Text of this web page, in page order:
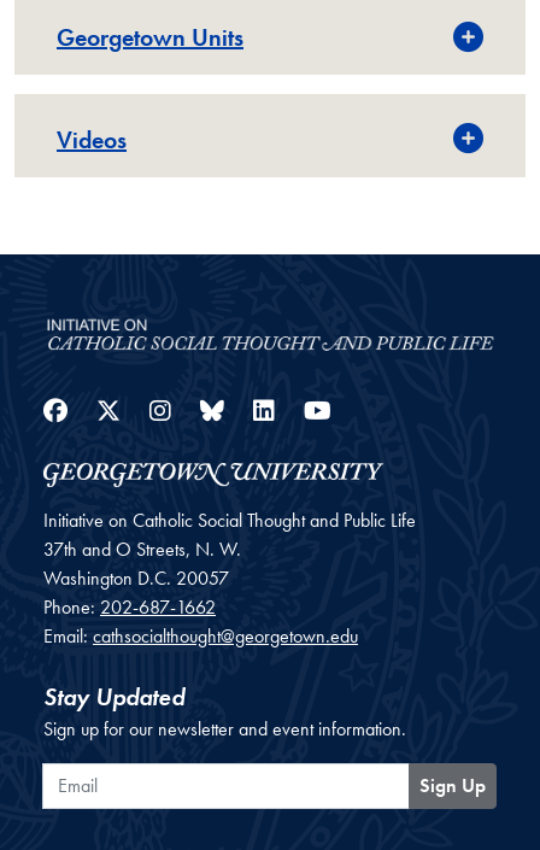
Georgetown Units
Videos
Facebook
Twitter
Instagram
BlueskyLinkedIn
Initiative on Catholic Social Thought and Public Life
37th and O Streets, N. W.
Washington D.C. 20057
Phone: 202-687-1662
Email: cathsocialthought@georgetown.edu
Stay Updated
Sign up for our newsletter and event information.
Email
Sign Up